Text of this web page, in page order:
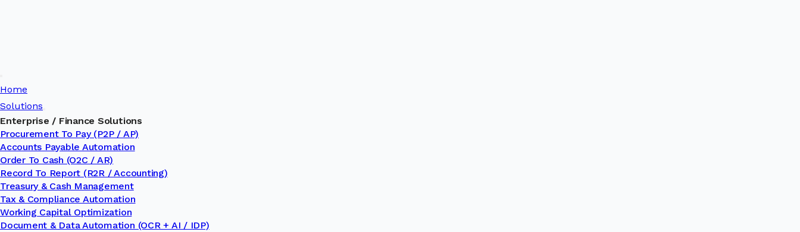
Navigation
Home
Solutions
Enterprise / Finance Solutions
Procurement To Pay (P2P / AP)
Accounts Payable Automation
Order To Cash (O2C / AR)
Record To Report (R2R / Accounting)
Treasury & Cash Management
Tax & Compliance Automation
Working Capital Optimization
Document & Data Automation (OCR + AI / IDP)